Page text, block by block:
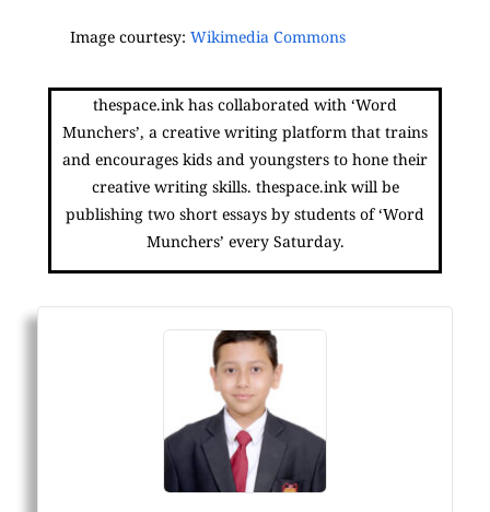
Image courtesy: Wikimedia Commons
thespace.ink has collaborated with ‘Word
Munchers’, a creative writing platform that trains
and encourages kids and youngsters to hone their
creative writing skills. thespace.ink will be
publishing two short essays by students of ‘Word
Munchers’ every Saturday.